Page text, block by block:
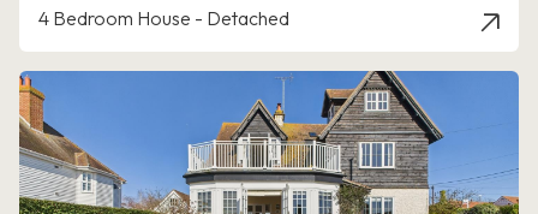
4 Bedroom House - Detached